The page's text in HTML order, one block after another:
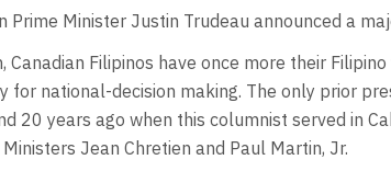
Prime Minister Justin Trudeau announced a
Canadian Filipinos have once more their
national-decision making. The only prior
20 years ago when this columnist served in
Jean Chretien and Paul Martin, Jr.